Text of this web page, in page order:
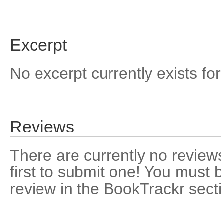
Excerpt
No excerpt currently exists
Reviews
There are currently no
first to submit one! You must
review in the BookTrackr